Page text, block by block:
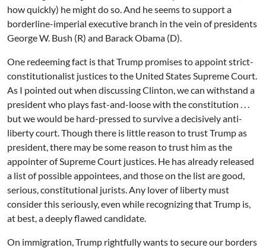
how quickly) he might do so. And he seems to support a
borderline-imperial executive branch in the vein of presidents
George W. Bush (R) and Barack Obama (D).
One redeeming fact is that Trump promises to appoint strict-
constitutionalist justices to the United States Supreme Court.
As I pointed out when discussing Clinton, we can withstand a
president who plays fast-and-loose with the constitution . . .
but we would be hard-pressed to survive a decisively anti-
liberty court. Though there is little reason to trust Trump as
president, there may be some reason to trust him as the
appointer of Supreme Court justices. He has already released
a list of possible appointees, and those on the list are good,
serious, constitutional jurists. Any lover of liberty must
consider this seriously, even while recognizing that Trump is,
at best, a deeply flawed candidate.
On immigration, Trump rightfully wants to secure our borders